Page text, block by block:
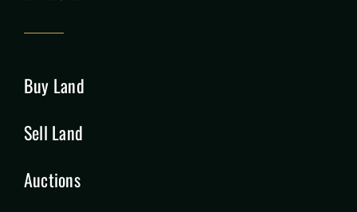
Buy Land
Sell Land
Auctions